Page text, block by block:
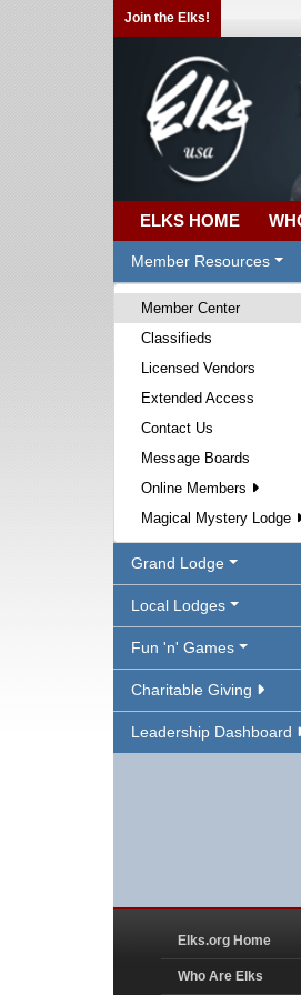
Join the Elks!
ELKS HOME
Member Resources
Member Center
Classifieds
Licensed Vendors
Extended Access
Contact Us
Message Boards
Online Members
Magical Mystery Lodge
Grand Lodge
Local Lodges
Fun 'n' Games
Charitable Giving
Leadership Dashboard
Elks.org Home
Who Are Elks